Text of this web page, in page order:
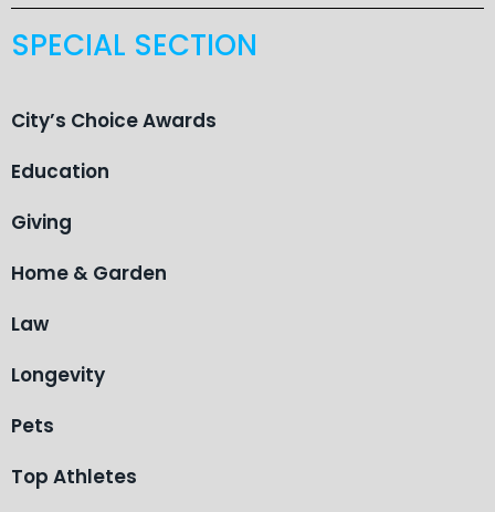
SPECIAL SECTION
City’s Choice Awards
Education
Giving
Home & Garden
Law
Longevity
Pets
Top Athletes